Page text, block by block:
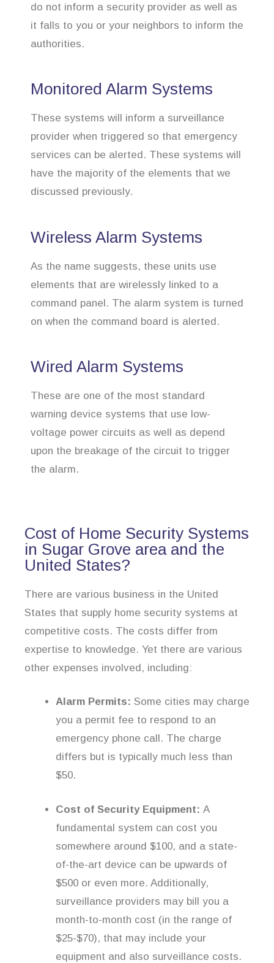
do not inform a security provider as well as
it falls to you or your neighbors to inform the
authorities.
Monitored Alarm Systems
These systems will inform a surveillance
provider when triggered so that emergency
services can be alerted. These systems will
have the majority of the elements that we
discussed previously.
Wireless Alarm Systems
As the name suggests, these units use
elements that are wirelessly linked to a
command panel. The alarm system is turned
on when the command board is alerted.
Wired Alarm Systems
These are one of the most standard
warning device systems that use low-
voltage power circuits as well as depend
upon the breakage of the circuit to trigger
the alarm.
Cost of Home Security Systems
in Sugar Grove area and the
United States?
There are various business in the United
States that supply home security systems at
competitive costs. The costs differ from
expertise to knowledge. Yet there are various
other expenses involved, including:
Alarm Permits: Some cities may charge
you a permit fee to respond to an
emergency phone call. The charge
differs but is typically much less than
$50.
Cost of Security Equipment: A
fundamental system can cost you
somewhere around $100, and a state-
of-the-art device can be upwards of
$500 or even more. Additionally,
surveillance providers may bill you a
month-to-month cost (in the range of
$25-$70), that may include your
equipment and also surveillance costs.